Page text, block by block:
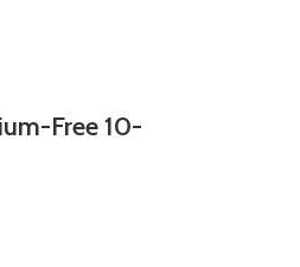
Free 10-